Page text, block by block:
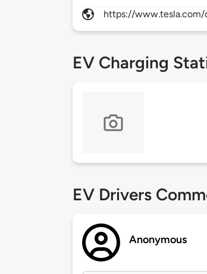
https://
EV Charging
EV Drivers
Anonymous